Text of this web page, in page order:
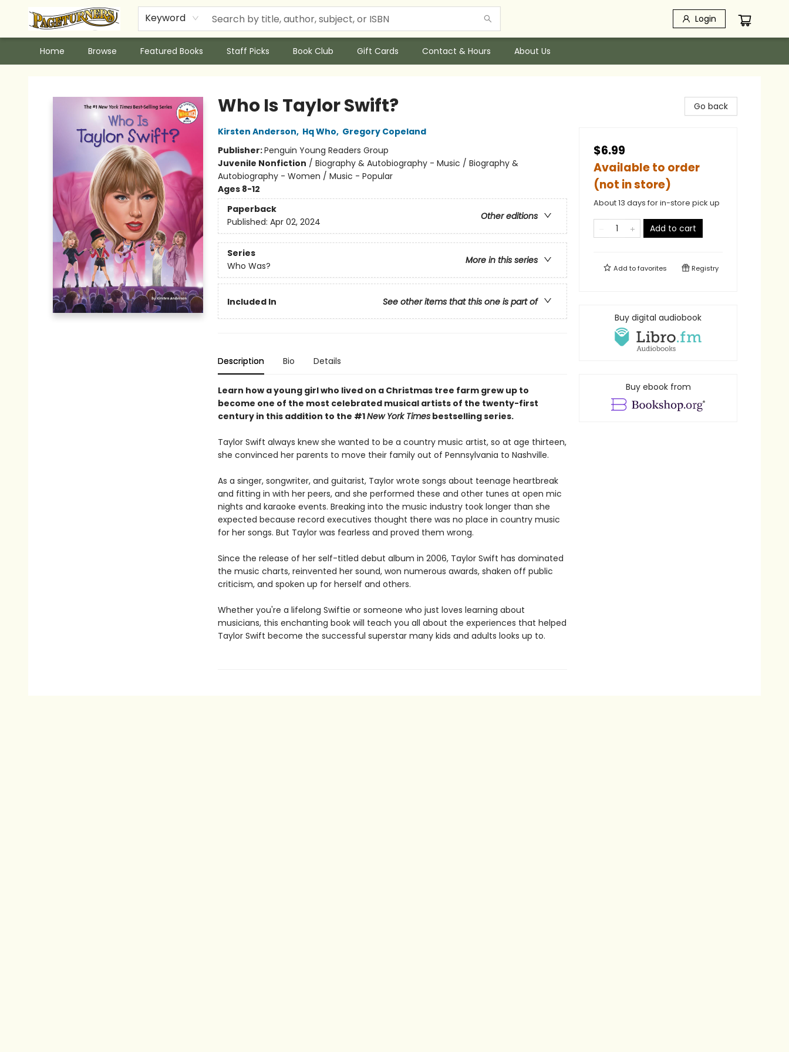
Keyword Login
Home Browse Featured Books Staff Picks Book Club Gift Cards Contact & Hours About Us
Who Is Taylor Swift?
Kirsten Anderson, Hq Who, Gregory Copeland
Publisher:Penguin Young Readers Group
Juvenile Nonfiction / Biography & Autobiography - Music / Biography &
Autobiography - Women / Music - Popular
Ages 8-12
Paperback
Other editions
Published: Apr 02, 2024
Series
More in this series
Who Was?
Included In See other items that this one is part of
Description Bio Details
Learn how a young girl who lived on a Christmas tree farm grew up to
become one of the most celebrated musical artists of the twenty-first
century in this addition to the #1New York Timesbestselling series.
Taylor Swift always knew she wanted to be a country music artist, so at age thirteen,
she convinced her parents to move their family out of Pennsylvania to Nashville.
As a singer, songwriter, and guitarist, Taylor wrote songs about teenage heartbreak
and fitting in with her peers, and she performed these and other tunes at open mic
nights and karaoke events. Breaking into the music industry took longer than she
expected because record executives thought there was no place in country music
for her songs. But Taylor was fearless and proved them wrong.
Since the release of her self-titled debut album in 2006, Taylor Swift has dominated
the music charts, reinvented her sound, won numerous awards, shaken off public
criticism, and spoken up for herself and others.
Whether you're a lifelong Swiftie or someone who just loves learning about
musicians, this enchanting book will teach you all about the experiences that helped
Taylor Swift become the successful superstar many kids and adults looks up to.
Go back
$6.99
Available to order
(not in store)
About 13 days for in-store pick up
Add to cart
Add tofavorites Registry
Buy digital audiobook
Buy ebook from